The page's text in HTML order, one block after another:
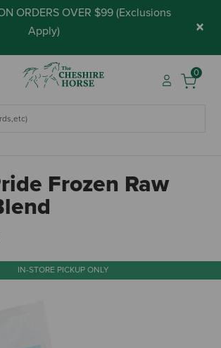
ORDERS OVER $99 (Exclusions
Apply) ×
0
Frozen Raw
IN-STORE PICKUP ONLY